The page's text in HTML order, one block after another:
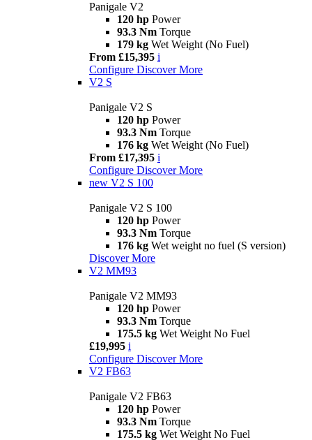
Panigale V2
120 hp Power
93.3 Nm Torque
179 kg Wet Weight (No Fuel)
From £15,395 i
Configure Discover More
V2 S
Panigale V2 S
120 hp Power
93.3 Nm Torque
176 kg Wet Weight (No Fuel)
From £17,395 i
Configure Discover More
new V2 S 100
Panigale V2 S 100
120 hp Power
93.3 Nm Torque
176 kg Wet weight no fuel (S version)
Discover More
V2 MM93
Panigale V2 MM93
120 hp Power
93.3 Nm Torque
175.5 kg Wet Weight No Fuel
£19,995 i
Configure Discover More
V2 FB63
Panigale V2 FB63
120 hp Power
93.3 Nm Torque
175.5 kg Wet Weight No Fuel